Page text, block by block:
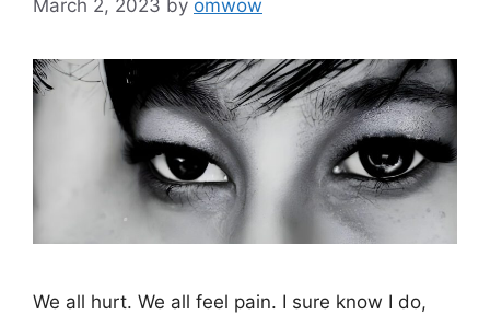
March 2, 2023 by omwow
We all hurt. We all feel pain. I sure know I do,